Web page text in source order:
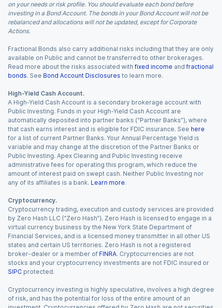
on your needs or risk profile. You should evaluate each bond before
investing in a Bond Account. The bonds in your Bond Account will not be
rebalanced and allocations will not be updated, except for Corporate
Actions.
Fractional Bonds also carry additional risks including that they are only
available on Public and cannot be transferred to other brokerages.
Read more about the risks associated with fixed income and fractional
bonds. See Bond Account Disclosures to learn more.
High-Yield Cash Account.
A High-Yield Cash Account is a secondary brokerage account with
Public Investing. Funds in your High-Yield Cash Account are
automatically deposited into partner banks (“Partner Banks”), where
that cash earns interest and is eligible for FDIC insurance. See here
for a list of current Partner Banks. Your Annual Percentage Yield is
variable and may change at the discretion of the Partner Banks or
Public Investing. Apex Clearing and Public Investing receive
administrative fees for operating this program, which reduce the
amount of interest paid on swept cash. Neither Public Investing nor
any of its affiliates is a bank. Learn more.
Cryptocurrency.
Cryptocurrency trading, execution and custody services are provided
by Zero Hash LLC (“Zero Hash”). Zero Hash is licensed to engage in a
virtual currency business by the New York State Department of
Financial Services, and is a licensed money transmitter in all other US
states and certain US territories. Zero Hash is not a registered
broker-dealer or a member of FINRA. Cryptocurrencies are not
stocks and your cryptocurrency investments are not FDIC insured or
SIPC protected.
Cryptocurrency investing is highly speculative, involves a high degree
of risk, and has the potential for loss of the entire amount of an